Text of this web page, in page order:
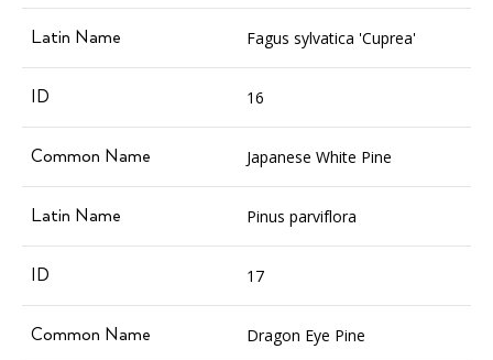
Fagus sylvatica 'Cuprea'
16
Japanese White Pine
Pinus parviflora
17
Dragon Eye Pine